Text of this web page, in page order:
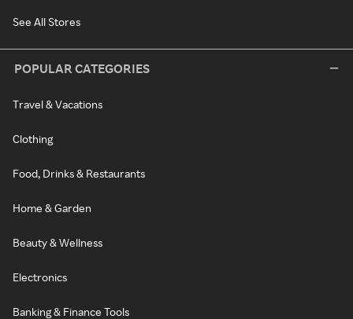
See All Stores
POPULAR CATEGORIES
Travel & Vacations
Clothing
Food, Drinks & Restaurants
Home & Garden
Beauty & Wellness
Electronics
Banking & Finance Tools